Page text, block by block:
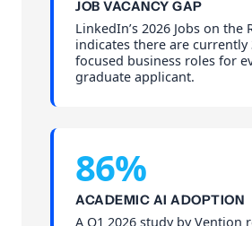
JOB VACANCY GAP
LinkedIn’s 2026 Jobs on the
indicates there are currently
focused business roles for
graduate applicant.
86%
ACADEMIC AI ADOPTION
A Q1 2026 study by Vention